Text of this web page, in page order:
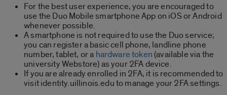
For the best user experience, you are encouraged to
use the Duo Mobile smartphone App on iOS or Android
whenever possible.
A smartphone is not required to use the Duo service;
you can register a basic cell phone, landline phone
number, tablet, or a hardware token(available via the
university Webstore) as your 2FA device.
If you are already enrolled in 2FA, it is recommended to
visit identity.uillinois.edu to manage your 2FA settings.